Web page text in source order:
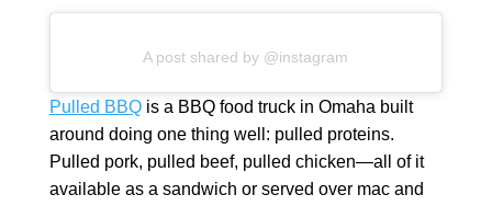
A post shared by @instagram
Pulled BBQis a BBQ food truck in Omaha built
around doing one thing well: pulled proteins.
Pulled pork, pulled beef, pulled chicken—all of it
available as a sandwich or served over mac and